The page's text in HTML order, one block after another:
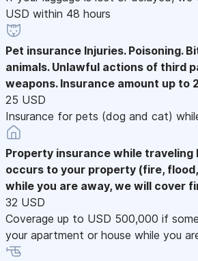
USD within 48 hours
Pet insurance Injuries. Poisoning.
animals. Unlawful actions of third
weapons. Insurance amount up to
25 USD
Insurance for pets (dog and cat)
Property insurance while traveling
occurs to your property (fire,
while you are away, we will cover
32 USD
Coverage up to USD 500,000 if
your apartment or house while you